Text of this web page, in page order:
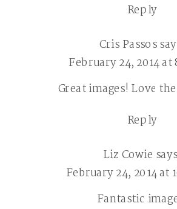
Reply
Cris Passos
February 24, 2014 at
Great images! Love
Reply
Liz Cowie
February 24, 2014 at
Fantastic